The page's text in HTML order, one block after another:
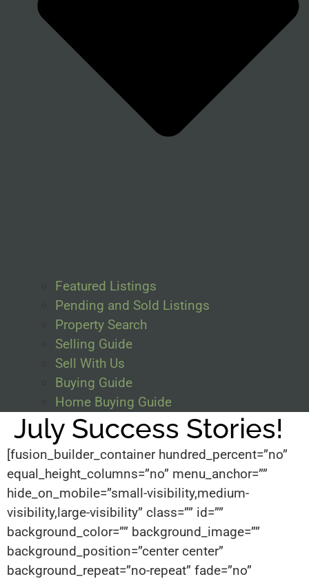
Featured Listings
Pending and Sold Listings
Property Search
Selling Guide
Sell With Us
Buying Guide
Home Buying Guide
July Success Stories!
[fusion_builder_container hundred_percent=”no”
equal_height_columns=”no” menu_anchor=””
hide_on_mobile=”small-visibility,medium-
visibility,large-visibility” class=”” id=””
background_color=”” background_image=””
background_position=”center center”
background_repeat=”no-repeat” fade=”no”